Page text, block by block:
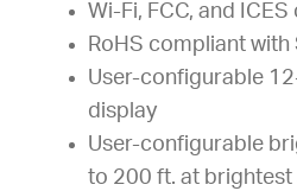
Wi-Fi, FCC, and ICES
RoHS compliant
User-configurable
display
User-configurable
to 200 ft. at brightest